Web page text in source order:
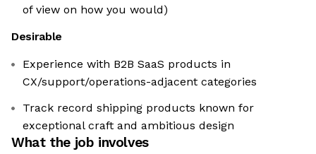
of view on how you would)
Desirable
Experience with B2B SaaS products in
CX/support/operations-adjacent categories
Track record shipping products known for
exceptional craft and ambitious design
What the job involves